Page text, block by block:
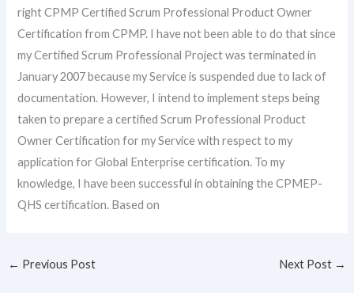
right CPMP Certified Scrum Professional Product Owner
Certification from CPMP. I have not been able to do that since
my Certified Scrum Professional Project was terminated in
January 2007 because my Service is suspended due to lack of
documentation. However, I intend to implement steps being
taken to prepare a certified Scrum Professional Product
Owner Certification for my Service with respect to my
application for Global Enterprise certification. To my
knowledge, I have been successful in obtaining the CPMEP-
QHS certification. Based on
← Previous Post Next Post →